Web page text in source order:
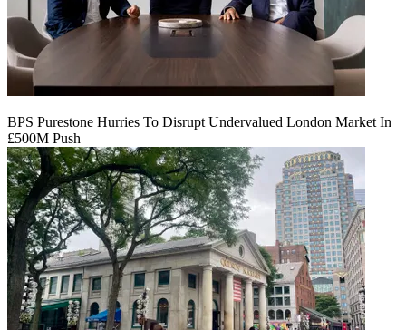
BPS Purestone Hurries To Disrupt Undervalued London Market In
£500M Push